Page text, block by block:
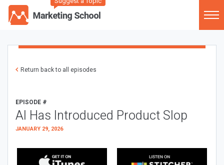
Return back to all episodes
EPISODE #
AI Has Introduced Product Slop
JANUARY 29, 2026